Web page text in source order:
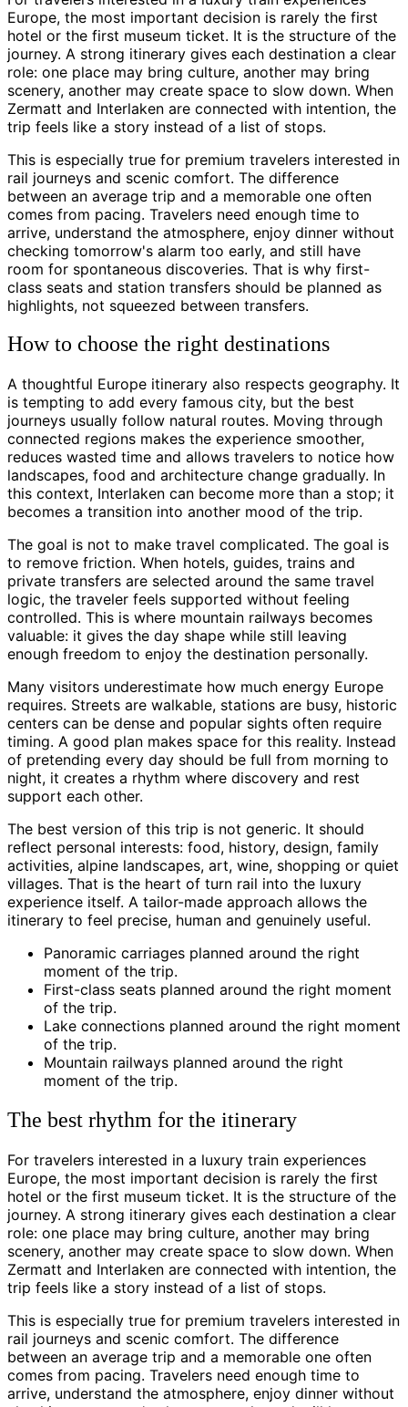
Europe, the most important decision is rarely the first
hotel or the first museum ticket. It is the structure of the
journey. A strong itinerary gives each destination a clear
role: one place may bring culture, another may bring
scenery, another may create space to slow down. When
Zermatt and Interlaken are connected with intention, the
trip feels like a story instead of a list of stops.
This is especially true for premium travelers interested in
rail journeys and scenic comfort. The difference
between an average trip and a memorable one often
comes from pacing. Travelers need enough time to
arrive, understand the atmosphere, enjoy dinner without
checking tomorrow's alarm too early, and still have
room for spontaneous discoveries. That is why first-
class seats and station transfers should be planned as
highlights, not squeezed between transfers.
How to choose the right destinations
A thoughtful Europe itinerary also respects geography. It
is tempting to add every famous city, but the best
journeys usually follow natural routes. Moving through
connected regions makes the experience smoother,
reduces wasted time and allows travelers to notice how
landscapes, food and architecture change gradually. In
this context, Interlaken can become more than a stop; it
becomes a transition into another mood of the trip.
The goal is not to make travel complicated. The goal is
to remove friction. When hotels, guides, trains and
private transfers are selected around the same travel
logic, the traveler feels supported without feeling
controlled. This is where mountain railways becomes
valuable: it gives the day shape while still leaving
enough freedom to enjoy the destination personally.
Many visitors underestimate how much energy Europe
requires. Streets are walkable, stations are busy, historic
centers can be dense and popular sights often require
timing. A good plan makes space for this reality. Instead
of pretending every day should be full from morning to
night, it creates a rhythm where discovery and rest
support each other.
The best version of this trip is not generic. It should
reflect personal interests: food, history, design, family
activities, alpine landscapes, art, wine, shopping or quiet
villages. That is the heart of turn rail into the luxury
experience itself. A tailor-made approach allows the
itinerary to feel precise, human and genuinely useful.
Panoramic carriages planned around the right
moment of the trip.
First-class seats planned around the right moment
of the trip.
Lake connections planned around the right moment
of the trip.
Mountain railways planned around the right
moment of the trip.
The best rhythm for the itinerary
For travelers interested in a luxury train experiences
Europe, the most important decision is rarely the first
hotel or the first museum ticket. It is the structure of the
journey. A strong itinerary gives each destination a clear
role: one place may bring culture, another may bring
scenery, another may create space to slow down. When
Zermatt and Interlaken are connected with intention, the
trip feels like a story instead of a list of stops.
This is especially true for premium travelers interested in
rail journeys and scenic comfort. The difference
between an average trip and a memorable one often
comes from pacing. Travelers need enough time to
arrive, understand the atmosphere, enjoy dinner without